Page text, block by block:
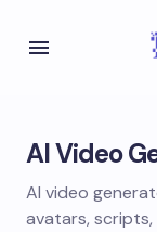
AI Video
AI video
avatars,